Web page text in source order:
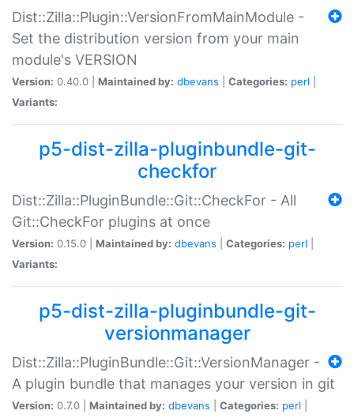
Dist::Zilla::Plugin::VersionFromMainModule -
Set the distribution version from your main
module's VERSION
Version: 0.40.0 | Maintained by: dbevans Categories: perl
Variants:
p5-dist-zilla-pluginbundle-git-
checkfor
Dist::Zilla::PluginBundle::Git::CheckFor - All
Git::CheckFor plugins at once
Version: 0.15.0 | Maintained by: dbevans Categories: perl
Variants:
p5-dist-zilla-pluginbundle-git-
versionmanager
Dist::Zilla::PluginBundle::Git::VersionManager -
A plugin bundle that manages your version in git
Version: 0.7.0 | Maintained by: dbevans Categories: perl